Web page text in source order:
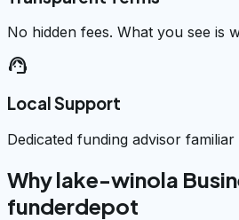
No hidden fees. What you see is
support_agent
Local Support
Dedicated funding advisor
Why lake-winola
funderdepot